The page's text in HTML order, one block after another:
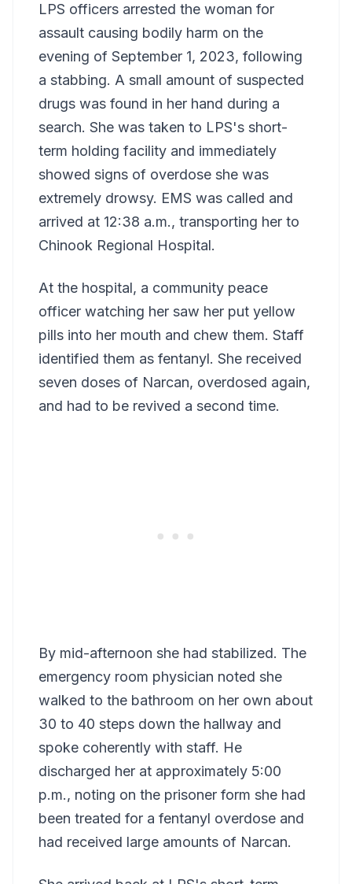
LPS officers arrested the woman for
assault causing bodily harm on the
evening of September 1, 2023, following
a stabbing. A small amount of suspected
drugs was found in her hand during a
search. She was taken to LPS's short-
term holding facility and immediately
showed signs of overdose she was
extremely drowsy. EMS was called and
arrived at 12:38 a.m., transporting her to
Chinook Regional Hospital.
At the hospital, a community peace
officer watching her saw her put yellow
pills into her mouth and chew them. Staff
identified them as fentanyl. She received
seven doses of Narcan, overdosed again,
and had to be revived a second time.
By mid-afternoon she had stabilized. The
emergency room physician noted she
walked to the bathroom on her own about
30 to 40 steps down the hallway and
spoke coherently with staff. He
discharged her at approximately 5:00
p.m., noting on the prisoner form she had
been treated for a fentanyl overdose and
had received large amounts of Narcan.